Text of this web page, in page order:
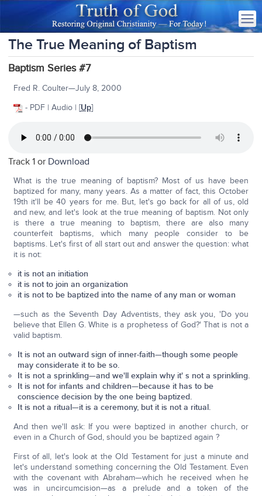
The True Meaning of Baptism
Baptism Series #7
Fred R. Coulter—July 8, 2000
- PDF | Audio | [Up]
Track 1 or Download
What is the true meaning of baptism? Most of us have been
baptized for many, many years. As a matter of fact, this October
19th it'll be 40 years for me. But, let's go back for all of us, old
and new, and let's look at the true meaning of baptism. Not only
is there a true meaning to baptism, there are also many
counterfeit baptisms, which many people consider to be
baptisms. Let's first of all start out and answer the question: what
it is not:
it is not an initiation
it is not to join an organization
it is not to be baptized into the name of any man or woman
—such as the Seventh Day Adventists, they ask you, 'Do you
believe that Ellen G. White is a prophetess of God?' That is not a
valid baptism.
It is not an outward sign of inner-faith—though some people
may considerate it to be so.
It is not a sprinkling—and we'll explain why it' s not a sprinkling.
It is not for infants and children—because it has to be
conscience decision by the one being baptized.
It is not a ritual—it is a ceremony, but it is not a ritual.
And then we'll ask: If you were baptized in another church, or
even in a Church of God, should you be baptized again ?
First of all, let's look at the Old Testament for just a minute and
let's understand something concerning the Old Testament. Even
with the covenant with Abraham—which he received when he
was in uncircumcision—as a prelude and a token of the